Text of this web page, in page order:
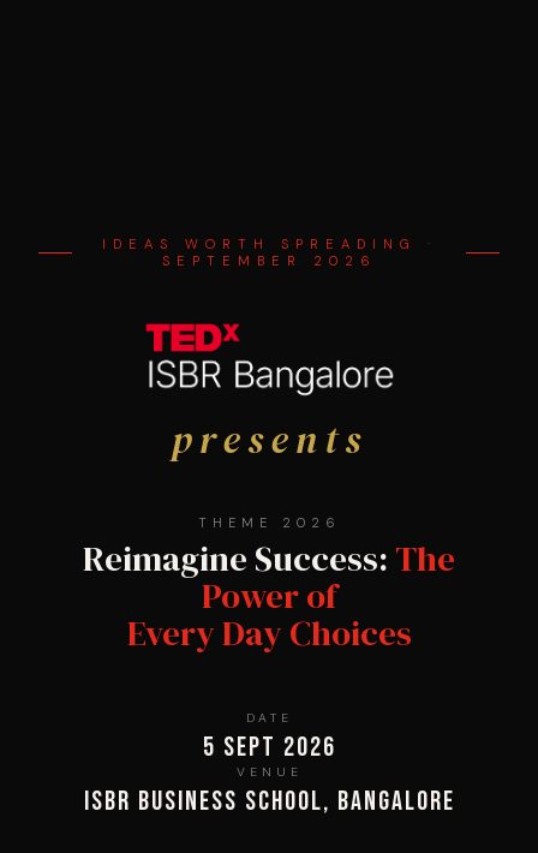
IDEAS WORTH SPREADING ·
SEPTEMBER 2026
presents
THEME 2026
Reimagine Success: The
Power of
Every Day Choices
DATE
5 Sept 2026
VENUE
ISBR Business School, Bangalore